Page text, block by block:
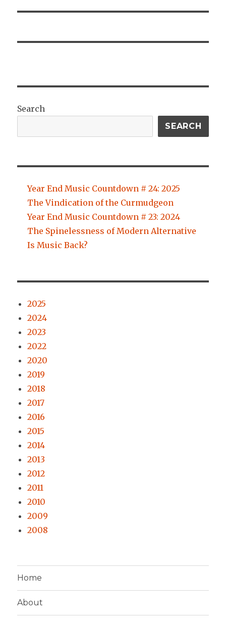
Search
SEARCH
Year End Music Countdown # 24: 2025
The Vindication of the Curmudgeon
Year End Music Countdown # 23: 2024
The Spinelessness of Modern Alternative
Is Music Back?
2025
2024
2023
2022
2020
2019
2018
2017
2016
2015
2014
2013
2012
2011
2010
2009
2008
Home
About